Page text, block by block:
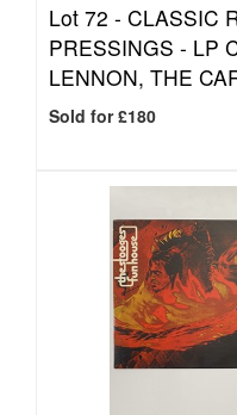
Lot 72 - CLASSIC
PRESSINGS - LP
LENNON, THE
Sold for £180